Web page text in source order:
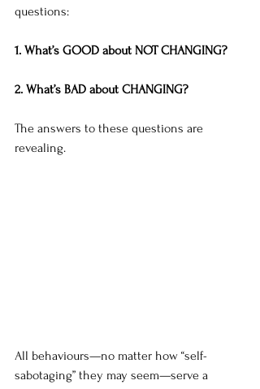
questions:
1. What’s GOOD about NOT CHANGING?
2. What’s BAD about CHANGING?
The answers to these questions are
revealing.
All behaviours—no matter how “self-
sabotaging” they may seem—serve a